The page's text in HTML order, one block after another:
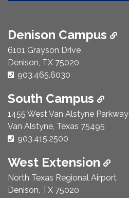
Denison Campus
6101 Grayson Drive
Denison, TX 75020
Phone Number:
903.465.6030
South Campus
1455 West Van Alstyne Parkway
Van Alstyne, Texas 75495
Phone Number:
903.415.2500
West Extension
North Texas Regional Airport
Denison, TX 75020